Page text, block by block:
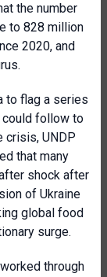
the number
to 828 million
2020, and
to flag a series
follow to
crisis, UNDP
that many
shock after
of Ukraine
global food
surge.
through